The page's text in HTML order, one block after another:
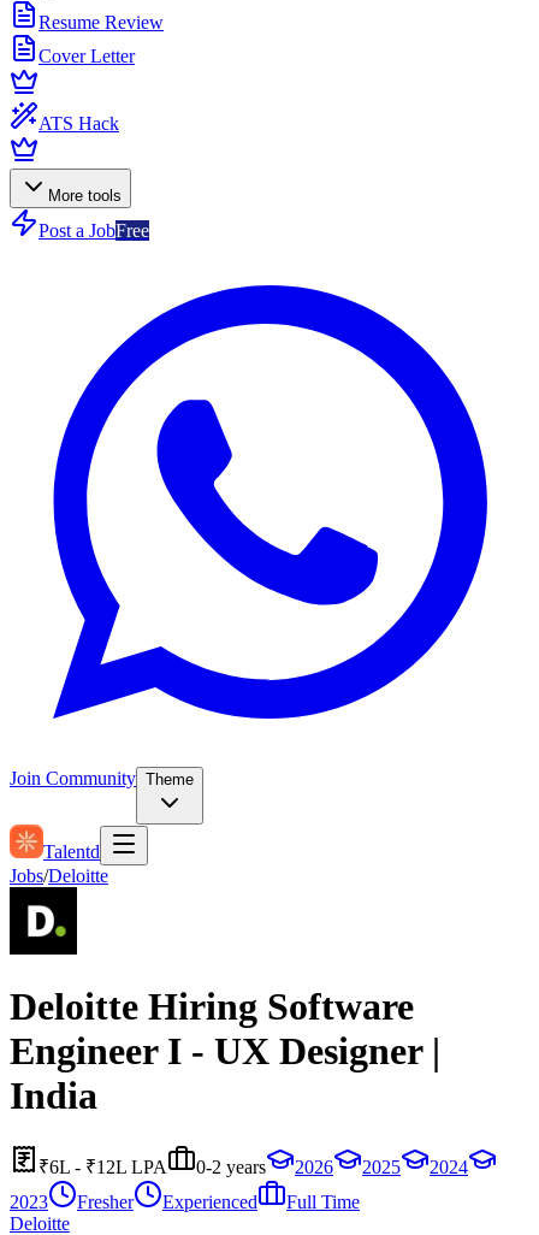
Resume Review
Cover Letter
ATS Hack
More tools
Post a JobFree
Join Community Theme
Talentd
Jobs/Deloitte
Deloitte Hiring Software
Engineer I - UX Designer |
India
₹6L - ₹12L LPA 0-2 years 2026 2025
2024
2023
Fresher Experienced
Full Time
Deloitte